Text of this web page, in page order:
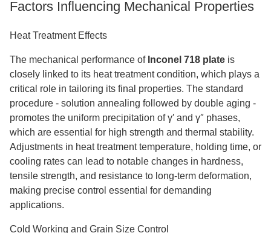
Factors Influencing Mechanical Properties
Heat Treatment Effects
The mechanical performance of Inconel 718 plate is
closely linked to its heat treatment condition, which plays a
critical role in tailoring its final properties. The standard
procedure - solution annealing followed by double aging -
promotes the uniform precipitation of γ′ and γ″ phases,
which are essential for high strength and thermal stability.
Adjustments in heat treatment temperature, holding time, or
cooling rates can lead to notable changes in hardness,
tensile strength, and resistance to long-term deformation,
making precise control essential for demanding
applications.
Cold Working and Grain Size Control